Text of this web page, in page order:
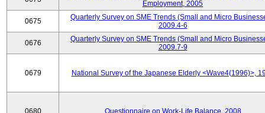
Employment, 2005
0675
Quarterly Survey on SME Trends (Small and Micro
2009.4-6
0676
Quarterly Survey on SME Trends (Small and Micro
2009.7-9
0679 National Survey of the Japanese Elderly <Wave4(1996)>,
0680 Questionnaire on Work-Life Balance, 2008